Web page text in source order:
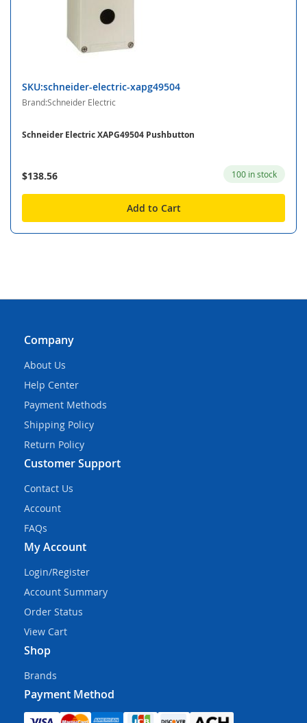
SKU:schneider-electric-xapg49504
Brand:Schneider Electric
Schneider Electric XAPG49504 Pushbutton
$138.56 100 in stock
Add to Cart
Company
About Us
Help Center
Payment Methods
Shipping Policy
Return Policy
Customer Support
Contact Us
Account
FAQs
My Account
Login/Register
Account Summary
Order Status
View Cart
Shop
Brands
Payment Method